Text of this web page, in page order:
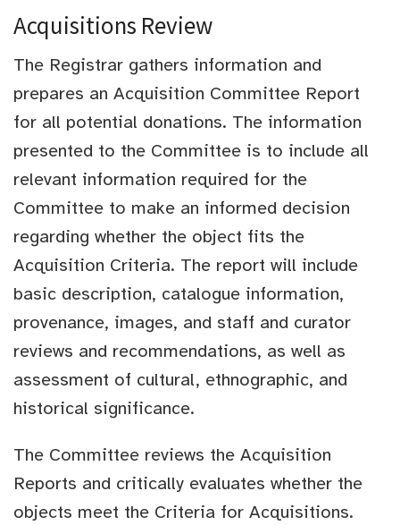
Acquisitions Review
The Registrar gathers information and
prepares an Acquisition Committee Report
for all potential donations. The information
presented to the Committee is to include all
relevant information required for the
Committee to make an informed decision
regarding whether the object fits the
Acquisition Criteria. The report will include
basic description, catalogue information,
provenance, images, and staff and curator
reviews and recommendations, as well as
assessment of cultural, ethnographic, and
historical significance.
The Committee reviews the Acquisition
Reports and critically evaluates whether the
objects meet the Criteria for Acquisitions.